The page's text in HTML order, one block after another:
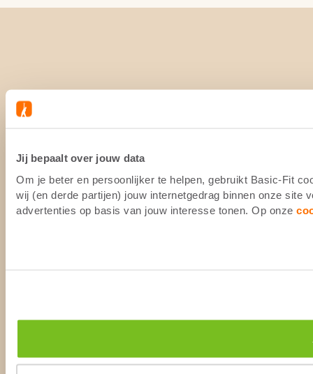
Jij bepaalt over jouw data
Om je beter en persoonlijker te helpen, gebruikt Basic-Fit
wij (en derde partijen) jouw internetgedrag binnen onze site
advertenties op basis van jouw interesse tonen. Op onze